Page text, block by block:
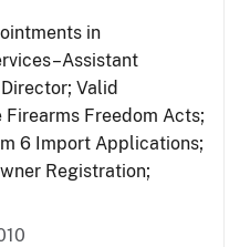
in
Valid
Freedom Acts;
6 Import Applications;
Registration;